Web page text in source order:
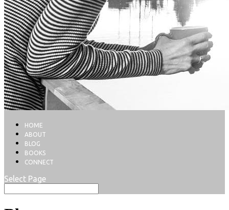
HOME
ABOUT
BLOG
BOOKS
CONNECT
Select Page